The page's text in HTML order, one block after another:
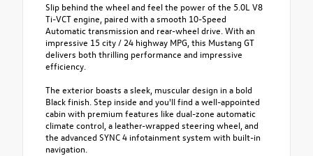
Slip behind the wheel and feel the power of the 5.0L V8
Ti-VCT engine, paired with a smooth 10-Speed
Automatic transmission and rear-wheel drive. With an
impressive 15 city / 24 highway MPG, this Mustang GT
delivers both thrilling performance and impressive
efficiency.
The exterior boasts a sleek, muscular design in a bold
Black finish. Step inside and you'll find a well-appointed
cabin with premium features like dual-zone automatic
climate control, a leather-wrapped steering wheel, and
the advanced SYNC 4 infotainment system with built-in
navigation.